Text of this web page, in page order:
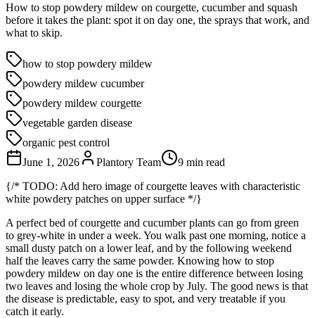
How to stop powdery mildew on courgette, cucumber and squash
before it takes the plant: spot it on day one, the sprays that work, and
what to skip.
how to stop powdery mildew
powdery mildew cucumber
powdery mildew courgette
vegetable garden disease
organic pest control
June 1, 2026
Plantory Team
9 min read
{/* TODO: Add hero image of courgette leaves with characteristic
white powdery patches on upper surface */}
A perfect bed of courgette and cucumber plants can go from green
to grey-white in under a week. You walk past one morning, notice a
small dusty patch on a lower leaf, and by the following weekend
half the leaves carry the same powder. Knowing how to stop
powdery mildew on day one is the entire difference between losing
two leaves and losing the whole crop by July. The good news is that
the disease is predictable, easy to spot, and very treatable if you
catch it early.